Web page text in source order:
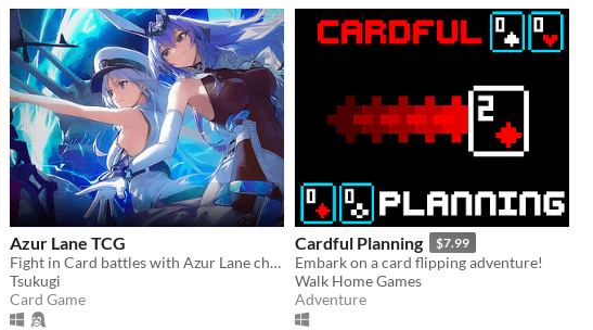
Azur Lane TCG
Fight in Card battles with Azur Lane characters!
Tsukugi
Card Game
Cardful Planning $7.99
Embark on a card flipping adventure!
Walk Home Games
Adventure